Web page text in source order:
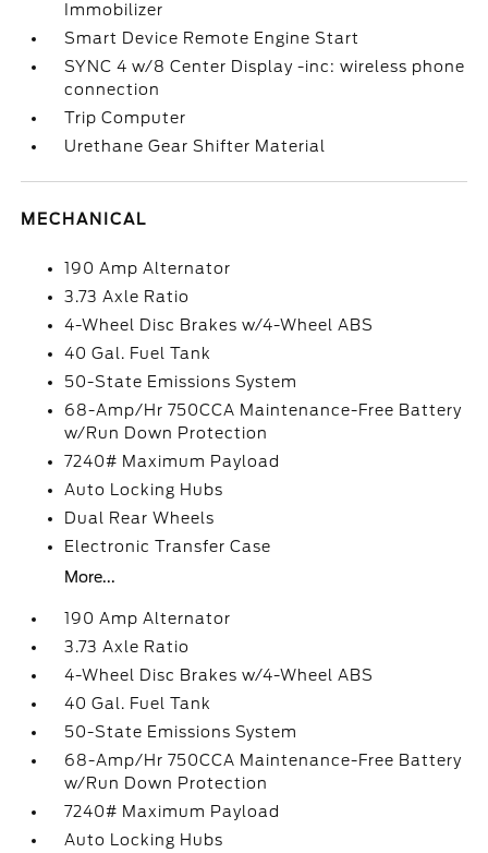
Immobilizer
Smart Device Remote Engine Start
SYNC 4 w/8 Center Display -inc: wireless phone
connection
Trip Computer
Urethane Gear Shifter Material
MECHANICAL
190 Amp Alternator
3.73 Axle Ratio
4-Wheel Disc Brakes w/4-Wheel ABS
40 Gal. Fuel Tank
50-State Emissions System
68-Amp/Hr 750CCA Maintenance-Free Battery
w/Run Down Protection
7240# Maximum Payload
Auto Locking Hubs
Dual Rear Wheels
Electronic Transfer Case
More...
190 Amp Alternator
3.73 Axle Ratio
4-Wheel Disc Brakes w/4-Wheel ABS
40 Gal. Fuel Tank
50-State Emissions System
68-Amp/Hr 750CCA Maintenance-Free Battery
w/Run Down Protection
7240# Maximum Payload
Auto Locking Hubs